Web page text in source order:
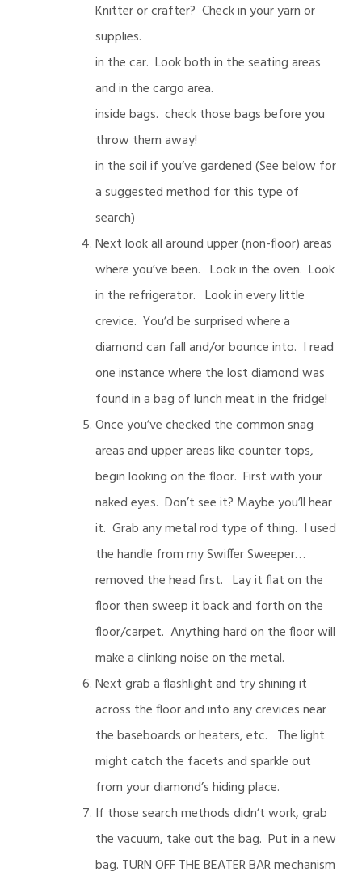
Knitter or crafter? Check in your yarn or
supplies.
in the car. Look both in the seating areas
and in the cargo area.
inside bags. check those bags before you
throw them away!
in the soil if you’ve gardened (See below for
a suggested method for this type of
search)
Next look all around upper (non-floor) areas
where you’ve been. Look in the oven. Look
in the refrigerator. Look in every little
crevice. You’d be surprised where a
diamond can fall and/or bounce into. I read
one instance where the lost diamond was
found in a bag of lunch meat in the fridge!
Once you’ve checked the common snag
areas and upper areas like counter tops,
begin looking on the floor. First with your
naked eyes. Don’t see it? Maybe you’ll hear
it. Grab any metal rod type of thing. I used
the handle from my Swiffer Sweeper…
removed the head first. Lay it flat on the
floor then sweep it back and forth on the
floor/carpet. Anything hard on the floor will
make a clinking noise on the metal.
Next grab a flashlight and try shining it
across the floor and into any crevices near
the baseboards or heaters, etc. The light
might catch the facets and sparkle out
from your diamond’s hiding place.
If those search methods didn’t work, grab
the vacuum, take out the bag. Put in a new
bag. TURN OFF THE BEATER BAR mechanism